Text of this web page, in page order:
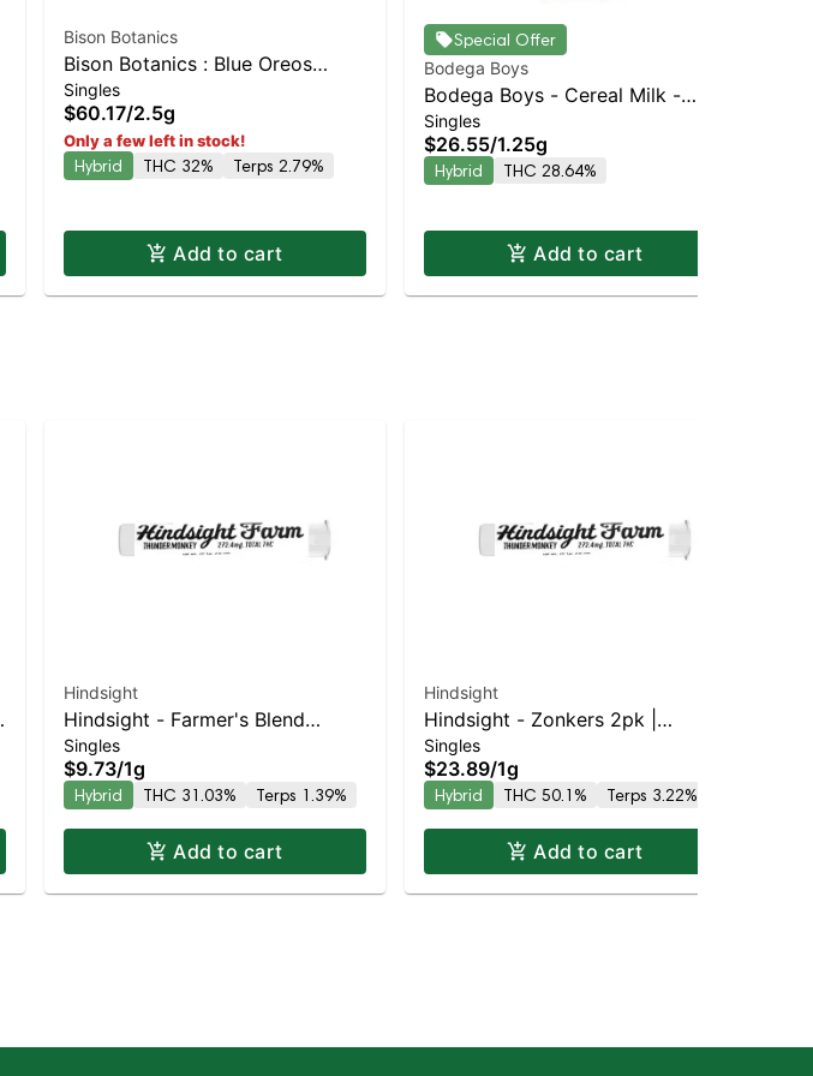
Bison Botanics
Bison Botanics : Blue Oreos
Kiefers Infused 5pk | Balanced
Hybrid | 32% THC
Singles
$60.17/2.5g
Only a few left in stock!
Hybrid THC 32% Terps 2.79%
Add to cart
Special Offer
Bodega Boys
Bodega Boys - Cereal Milk -
Infused Preroll | Balanced Hybrid
| 33.3% THC
Singles
$26.55/1.25g
Hybrid THC 28.64%
Add to cart
Hindsight
Hindsight - Farmer's Blend
Balanced Hybrid | 31% THC
Singles
$9.73/1g
Hybrid THC 31.03% Terps 1.39%
Add to cart
Hindsight
Hindsight - Zonkers 2pk |
Balanced Hybrid | 50.1% THC
Singles
$23.89/1g
Hybrid THC 50.1% Terps 3.22%
Add to cart